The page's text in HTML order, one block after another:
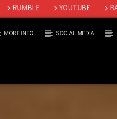
RUMBLE YOUTUBE
MORE INFO SOCIAL MEDIA